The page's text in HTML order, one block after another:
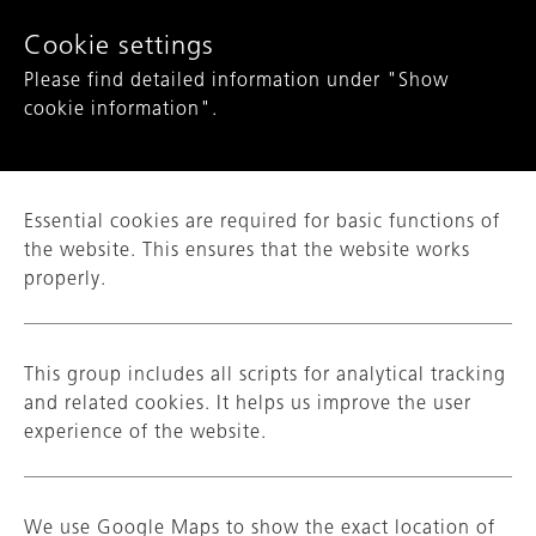
Show convenient version of this site
Don't show this message again
SECTORS
COMPETENCIES
QUALITY
CAREER
Cookie settings
Please find detailed information under "Show
cookie information".
Essential cookies are required for basic functions of
the website. This ensures that the website works
properly.
This group includes all scripts for analytical tracking
and related cookies. It helps us improve the user
experience of the website.
NAME _ga
We use Google Maps to show the exact location of